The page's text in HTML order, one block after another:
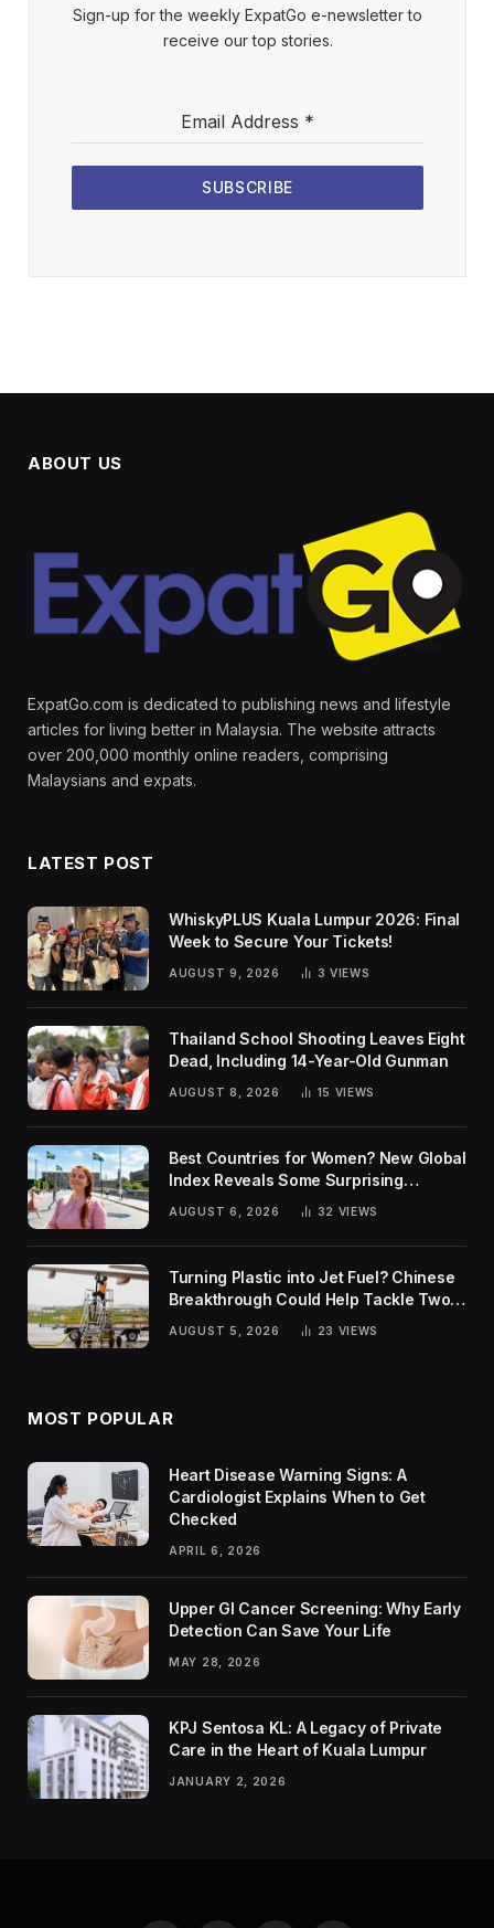
Sign-up for the weekly ExpatGo e-newsletter to
receive our top stories.
Email Address *
SUBSCRIBE
ABOUT US
ExpatGo.com is dedicated to publishing news and lifestyle
articles for living better in Malaysia. The website attracts
over 200,000 monthly online readers, comprising
Malaysians and expats.
LATEST POST
WhiskyPLUS Kuala Lumpur 2026: Final
Week to Secure Your Tickets!
AUGUST 9, 2026 3 VIEWS
Thailand School Shooting Leaves Eight
Dead, Including 14-Year-Old Gunman
AUGUST 8, 2026 15 VIEWS
Best Countries for Women? New Global
Index Reveals Some Surprising
AUGUST 6, 2026 32 VIEWS
Turning Plastic into Jet Fuel? Chinese
Breakthrough Could Help Tackle Two
Global Challenges
AUGUST 5, 2026 23 VIEWS
MOST POPULAR
Heart Disease Warning Signs: A
Cardiologist Explains When to Get
Checked
APRIL 6, 2026
Upper GI Cancer Screening: Why Early
Detection Can Save Your Life
MAY 28, 2026
KPJ Sentosa KL: A Legacy of Private
Care in the Heart of Kuala Lumpur
JANUARY 2, 2026